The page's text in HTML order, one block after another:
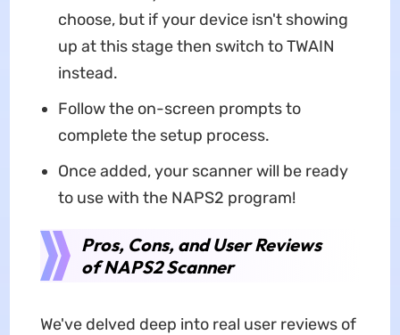
choose, but if your device isn't showing
up at this stage then switch to TWAIN
instead.
Follow the on-screen prompts to
complete the setup process.
Once added, your scanner will be ready
to use with the NAPS2 program!
Pros, Cons, and User Reviews
of NAPS2 Scanner
We've delved deep into real user reviews of